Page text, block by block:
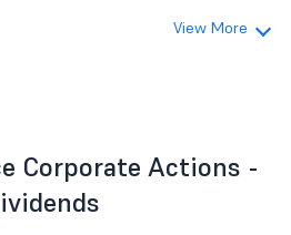
View More
Corporate Actions -